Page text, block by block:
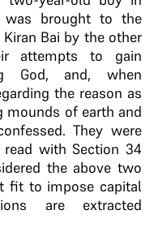
was brought to the
Bai by the other
attempts to gain
God, and, when
the reason as
mounds of earth and
They were
with Section 34
the above two
fit to impose capital
are extracted